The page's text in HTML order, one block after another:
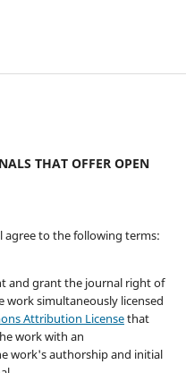
THAT OFFER OPEN
to the following terms:
and grant the journal right of
simultaneously licensed
Attribution Licensethat
work with an
work's authorship and initial